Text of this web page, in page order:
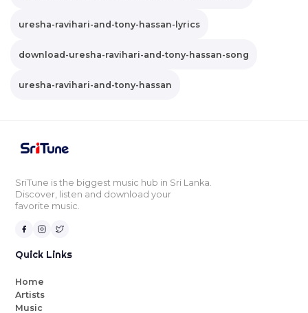
uresha-ravihari-and-tony-hassan-lyrics
download-uresha-ravihari-and-tony-hassan-song
uresha-ravihari-and-tony-hassan
SriTune is the biggest music hub in Sri Lanka.
Discover, listen and download your
favorite music.
Quick Links
Home
Artists
Music